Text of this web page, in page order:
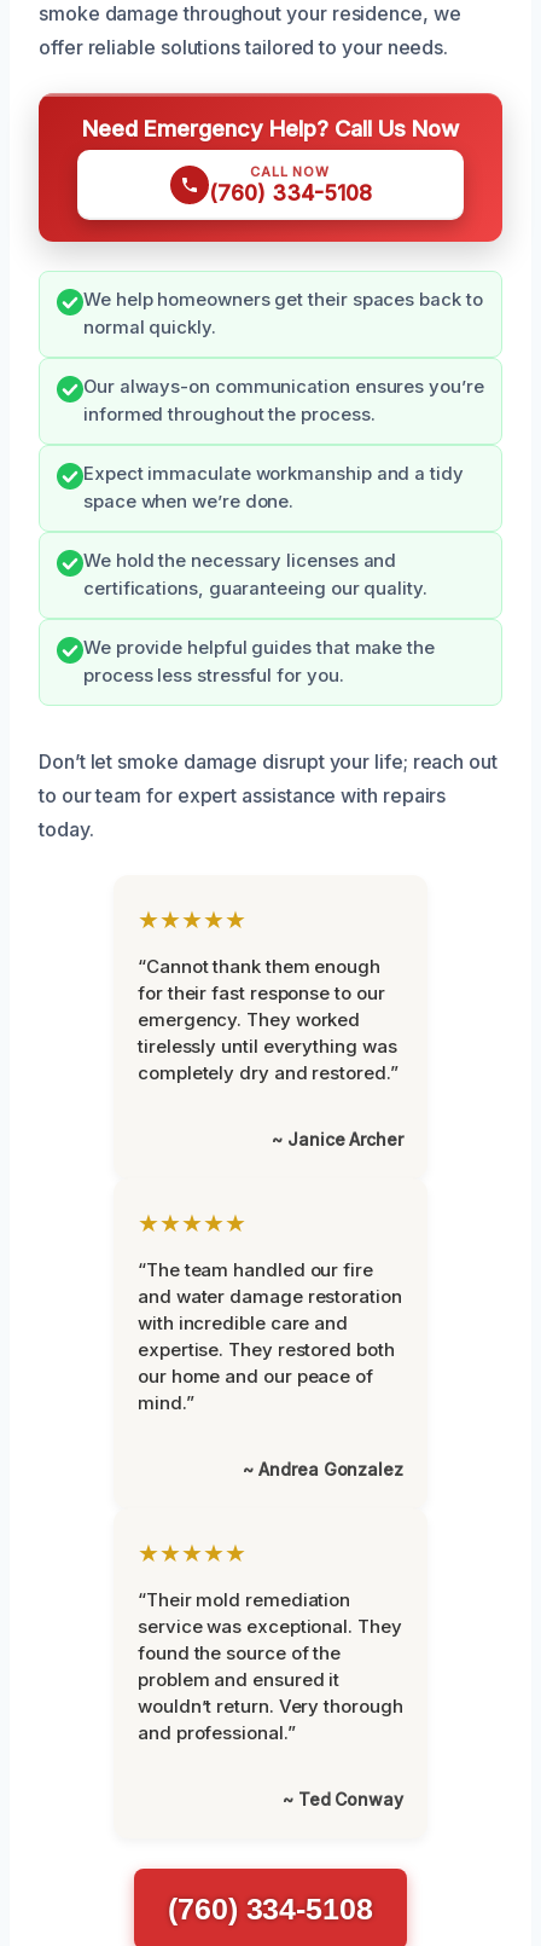
smoke damage throughout your residence, we
offer reliable solutions tailored to your needs.
Need Emergency Help? Call Us Now
CALL NOW
(760) 334-5108
We help homeowners get their spaces back to
normal quickly.
Our always-on communication ensures you’re
informed throughout the process.
Expect immaculate workmanship and a tidy
space when we’re done.
We hold the necessary licenses and
certifications, guaranteeing our quality.
We provide helpful guides that make the
process less stressful for you.
Don’t let smoke damage disrupt your life; reach out
to our team for expert assistance with repairs
today.
★★★★★
“Cannot thank them enough
for their fast response to our
emergency. They worked
tirelessly until everything was
completely dry and restored.”
~ Janice Archer
★★★★★
“The team handled our fire
and water damage restoration
with incredible care and
expertise. They restored both
our home and our peace of
mind.”
~ Andrea Gonzalez
★★★★★
“Their mold remediation
service was exceptional. They
found the source of the
problem and ensured it
wouldn’t return. Very thorough
and professional.”
~ Ted Conway
(760) 334-5108